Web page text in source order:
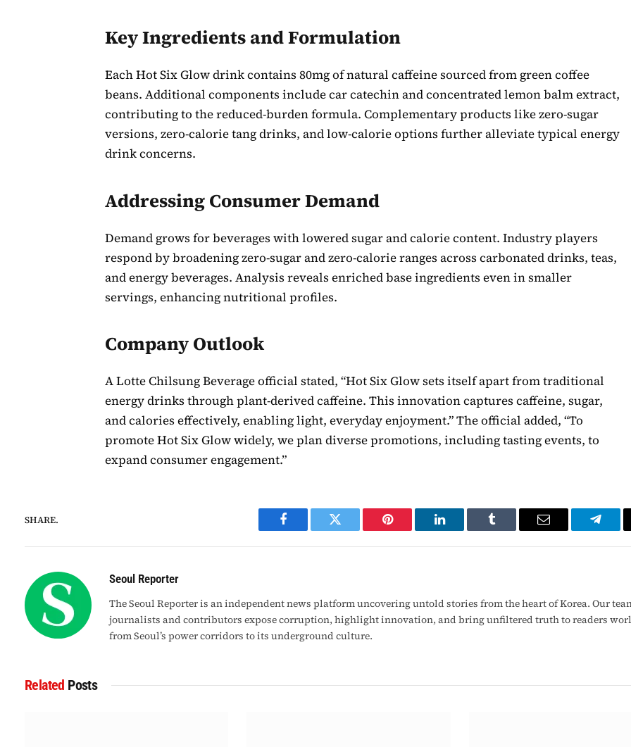
Key Ingredients and Formulation
Each Hot Six Glow drink contains 80mg of natural caffeine sourced from green coffee
beans. Additional components include car catechin and concentrated lemon balm extract,
contributing to the reduced-burden formula. Complementary products like zero-sugar
versions, zero-calorie tang drinks, and low-calorie options further alleviate typical energy
drink concerns.
Addressing Consumer Demand
Demand grows for beverages with lowered sugar and calorie content. Industry players
respond by broadening zero-sugar and zero-calorie ranges across carbonated drinks, teas,
and energy beverages. Analysis reveals enriched base ingredients even in smaller
servings, enhancing nutritional profiles.
Company Outlook
A Lotte Chilsung Beverage official stated, “Hot Six Glow sets itself apart from traditional
energy drinks through plant-derived caffeine. This innovation captures caffeine, sugar,
and calories effectively, enabling light, everyday enjoyment.” The official added, “To
promote Hot Six Glow widely, we plan diverse promotions, including tasting events, to
expand consumer engagement.”
SHARE.
Facebook Twitter Pinterest LinkedIn Tumblr Email
Seoul Reporter
The Seoul Reporter is an independent news platform uncovering untold stories from the heart of Korea. Our
journalists and contributors expose corruption, highlight innovation, and bring unfiltered truth to readers
from Seoul’s power corridors to its underground culture.
Related Posts